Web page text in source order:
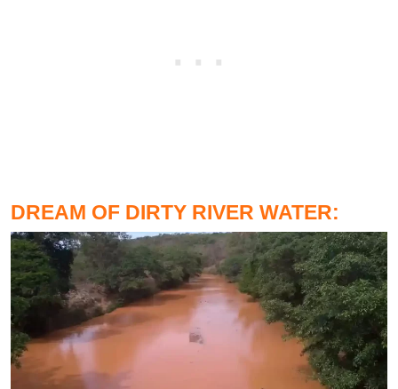
DREAM OF DIRTY RIVER WATER: